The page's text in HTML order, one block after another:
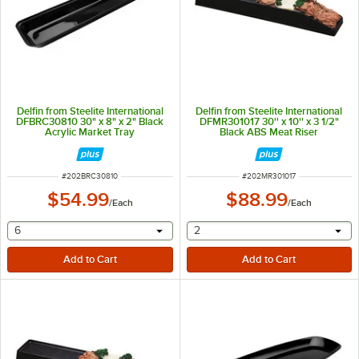
Delfin from Steelite International
DFBRC30810 30" x 8" x 2" Black
Acrylic Market Tray
ITEM NUMBER
#202BRC30810
$54.99/Each
selecting other will provide a text input
6
Delfin from Steelite International
DFMR301017 30'' x 10'' x 3 1/2"
Black ABS Meat Riser
ITEM NUMBER
#202MR301017
$88.99/Each
selecting other will
2